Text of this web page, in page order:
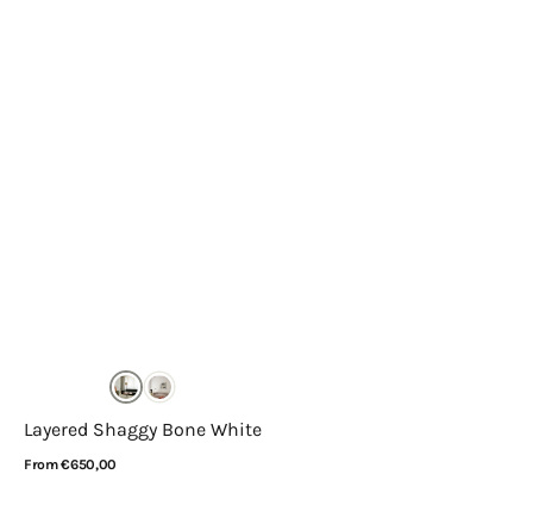
Layered Shaggy Bone White
Regular
From €650,00